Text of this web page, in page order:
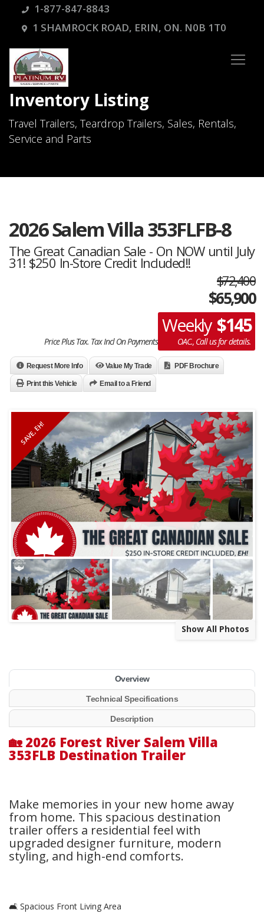
1-877-847-8843
1 SHAMROCK ROAD, ERIN, ON. N0B 1T0
Inventory Listing
Travel Trailers, Teardrop Trailers, Sales, Rentals,
Service and Parts
2026 Salem Villa 353FLFB-8
The Great Canadian Sale - On NOW until July
31! $250 In-Store Credit Included!!
$72,400
$65,900
Price Plus Tax. Tax Incl On Payments
Weekly $145
OAC., Call us for details.
Request More Info Value My Trade PDF Brochure
Print this Vehicle Email to a Friend
SAVE, EH!
Show All Photos
Overview
Technical Specifications
Description
🏡 2026 Forest River Salem Villa
353FLB Destination Trailer
Make memories in your new home away
from home. This spacious destination
trailer offers a residential feel with
upgraded designer furniture, modern
styling, and high-end comforts.
🛋️ Spacious Front Living Area